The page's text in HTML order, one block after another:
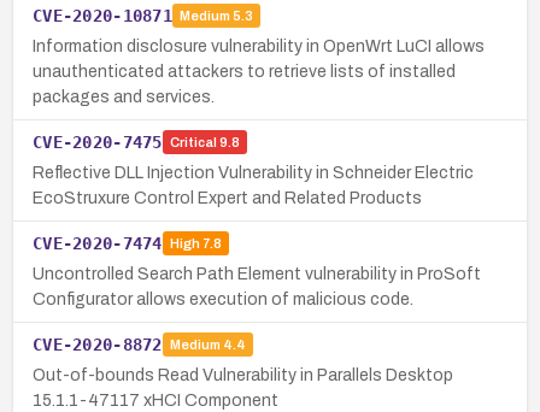
CVE-2020-10871 Medium 5.3
Information disclosure vulnerability in OpenWrt LuCI allows
unauthenticated attackers to retrieve lists of installed
packages and services.
CVE-2020-7475 Critical 9.8
Reflective DLL Injection Vulnerability in Schneider Electric
EcoStruxure Control Expert and Related Products
CVE-2020-7474 High7.8
Uncontrolled Search Path Element vulnerability in ProSoft
Configurator allows execution of malicious code.
CVE-2020-8872 Medium 4.4
Out-of-bounds Read Vulnerability in Parallels Desktop
15.1.1-47117 xHCI Component